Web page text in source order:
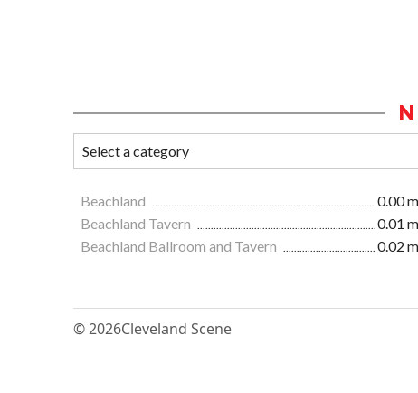
Beachland 0.00
Beachland Tavern
0.01
Beachland Ballroom and Tavern
0.02
© 2026Cleveland Scene